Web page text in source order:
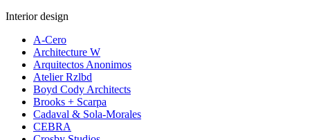
Interior design
A-Cero
Architecture W
Arquitectos Anonimos
Atelier Rzlbd
Boyd Cody Architects
Brooks + Scarpa
Cadaval & Sola-Morales
CEBRA